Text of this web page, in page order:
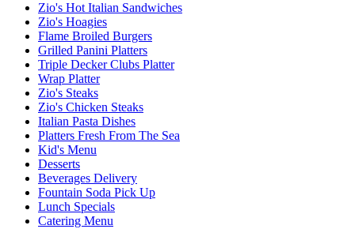
Zio's Hot Italian Sandwiches
Zio's Hoagies
Flame Broiled Burgers
Grilled Panini Platters
Triple Decker Clubs Platter
Wrap Platter
Zio's Steaks
Zio's Chicken Steaks
Italian Pasta Dishes
Platters Fresh From The Sea
Kid's Menu
Desserts
Beverages Delivery
Fountain Soda Pick Up
Lunch Specials
Catering Menu